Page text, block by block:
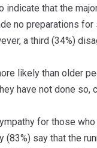
indicate that the
no preparations
a third (34%)
likely than older
have not done so,
for those
(83%) say that the